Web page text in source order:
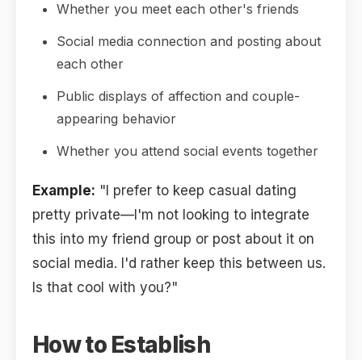
Whether you meet each other's friends
Social media connection and posting about
each other
Public displays of affection and couple-
appearing behavior
Whether you attend social events together
Example: "I prefer to keep casual dating
pretty private—I'm not looking to integrate
this into my friend group or post about it on
social media. I'd rather keep this between us.
Is that cool with you?"
How to Establish